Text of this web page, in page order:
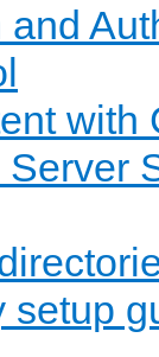
with
setup